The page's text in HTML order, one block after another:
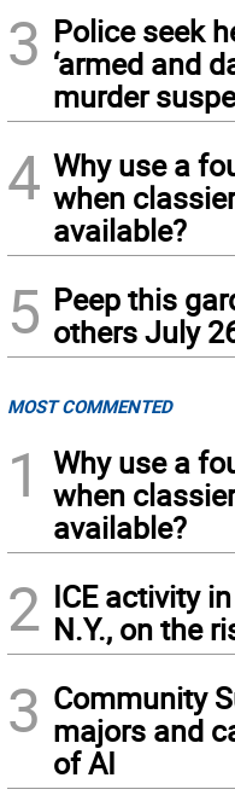
3 Police seek
‘armed and
murder
4 Why use a
when
available?
5 Peep this
others July
MOST COMMENTED
1
Why use a
when
available?
2 ICE activity
N.Y., on the
3 Community
majors and
of AI